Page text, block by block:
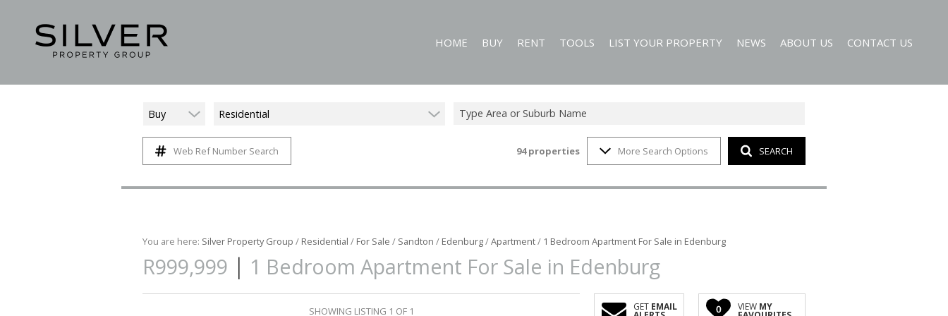
HOME BUY
RESIDENTIAL FOR SALE (94)
RENT
RESIDENTIAL TO LET (60)
TOOLS
CALCULATORS
LIST YOUR PROPERTY NEWS
EMAIL NEWSLETTER
ABOUT US
AGENT SEARCH
CONTACT US
Buy Residential Type Area or Suburb Name
Web Ref Number Search 94properties More Search Options SEARCH
You are here: Silver Property Group / Residential / For Sale / Sandton / Edenburg/Apartment/ 1 Bedroom Apartment For Sale in Edenburg
R999,999 | 1 Bedroom Apartment For Sale in Edenburg
SHOWING LISTING 1 OF 1 GET EMAIL 0 VIEW MY